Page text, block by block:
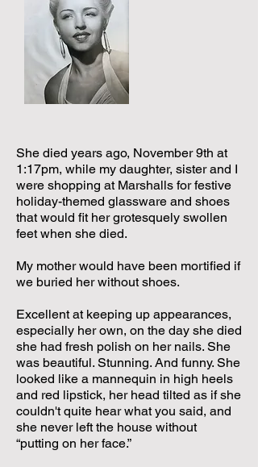
She died years ago, November 9th at
1:17pm, while my daughter, sister and I
were shopping at Marshalls for festive
holiday-themed glassware and shoes
that would fit her grotesquely swollen
feet when she died.
My mother would have been mortified if
we buried her without shoes.
Excellent at keeping up appearances,
especially her own, on the day she died
she had fresh polish on her nails. She
was beautiful. Stunning. And funny. She
looked like a mannequin in high heels
and red lipstick, her head tilted as if she
couldn't quite hear what you said, and
she never left the house without
“putting on her face.”